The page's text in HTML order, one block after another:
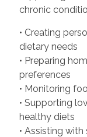
chronic
• Creating
dietary needs
• Preparing
preferences
• Monitoring
• Supporting
healthy diets
• Assisting